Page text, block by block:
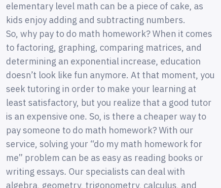
elementary level math can be a piece of cake, as
kids enjoy adding and subtracting numbers.
So, why pay to do math homework? When it comes
to factoring, graphing, comparing matrices, and
determining an exponential increase, education
doesn’t look like fun anymore. At that moment, you
seek tutoring in order to make your learning at
least satisfactory, but you realize that a good tutor
is an expensive one. So, is there a cheaper way to
pay someone to do math homework? With our
service, solving your “do my math homework for
me” problem can be as easy as reading books or
writing essays. Our specialists can deal with
algebra, geometry, trigonometry, calculus, and